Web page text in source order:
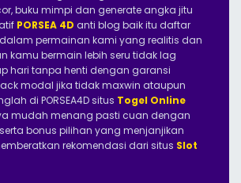
buku mimpi dan generate angka jitu
PORSEA 4D anti blog baik itu daftar
permainan kami yang realitis dan
kamu bermain lebih seru tidak lag
hari tanpa henti dengan garansi
modal jika tidak maxwin ataupun
di PORSEA4D situs Togel Online
mudah menang pasti cuan dengan
bonus pilihan yang menjanjikan
rekomendasi dari situs Slot